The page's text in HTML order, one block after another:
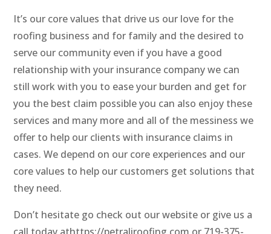
It’s our core values that drive us our love for the
roofing business and for family and the desired to
serve our community even if you have a good
relationship with your insurance company we can
still work with you to ease your burden and get for
you the best claim possible you can also enjoy these
services and many more and all of the messiness we
offer to help our clients with insurance claims in
cases. We depend on our core experiences and our
core values to help our customers get solutions that
they need.
Don’t hesitate go check out our website or give us a